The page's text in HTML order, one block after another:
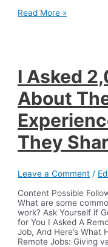
An
the
home
offices
of
university
employees
sent
home
due
COVID-
pandemic
IOS
Press
Read More »
I Asked
About
They
Leave a Comment /
Content Possible
What are some
work? Ask Yourself if
for You I Asked A
Job, And Here’s What
Remote Jobs: Giving